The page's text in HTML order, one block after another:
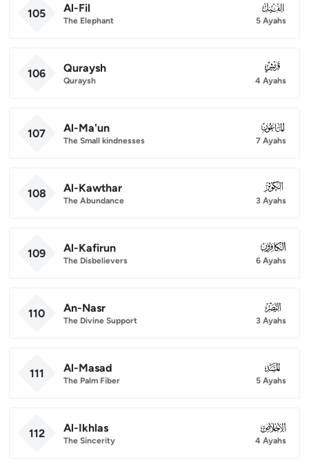
105 Al-Fil
The Elephant
105
5 Ayahs
106 Quraysh
Quraysh
106
4 Ayahs
107 Al-Ma'un
The Small kindnesses
107
7 Ayahs
108 Al-Kawthar
The Abundance
108
3 Ayahs
109 Al-Kafirun
The Disbelievers
109
6 Ayahs
110 An-Nasr
The Divine Support
110
3 Ayahs
111 Al-Masad
The Palm Fiber
111
5 Ayahs
112 Al-Ikhlas
The Sincerity
112
4 Ayahs